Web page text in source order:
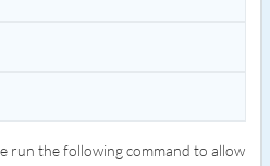
run the following command to allow